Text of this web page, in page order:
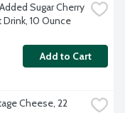
Sugar Cherry
10 Ounce
Add to Cart
Cheese, 22